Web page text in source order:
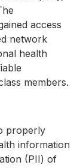
access
network
health
members.
properly
information
(PII) of